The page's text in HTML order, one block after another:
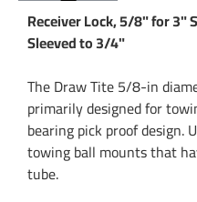
Receiver Lock, 5/8" for 3"
Sleeved to 3/4"
The Draw Tite 5/8-in
primarily designed for
bearing pick proof design.
towing ball mounts that
tube.